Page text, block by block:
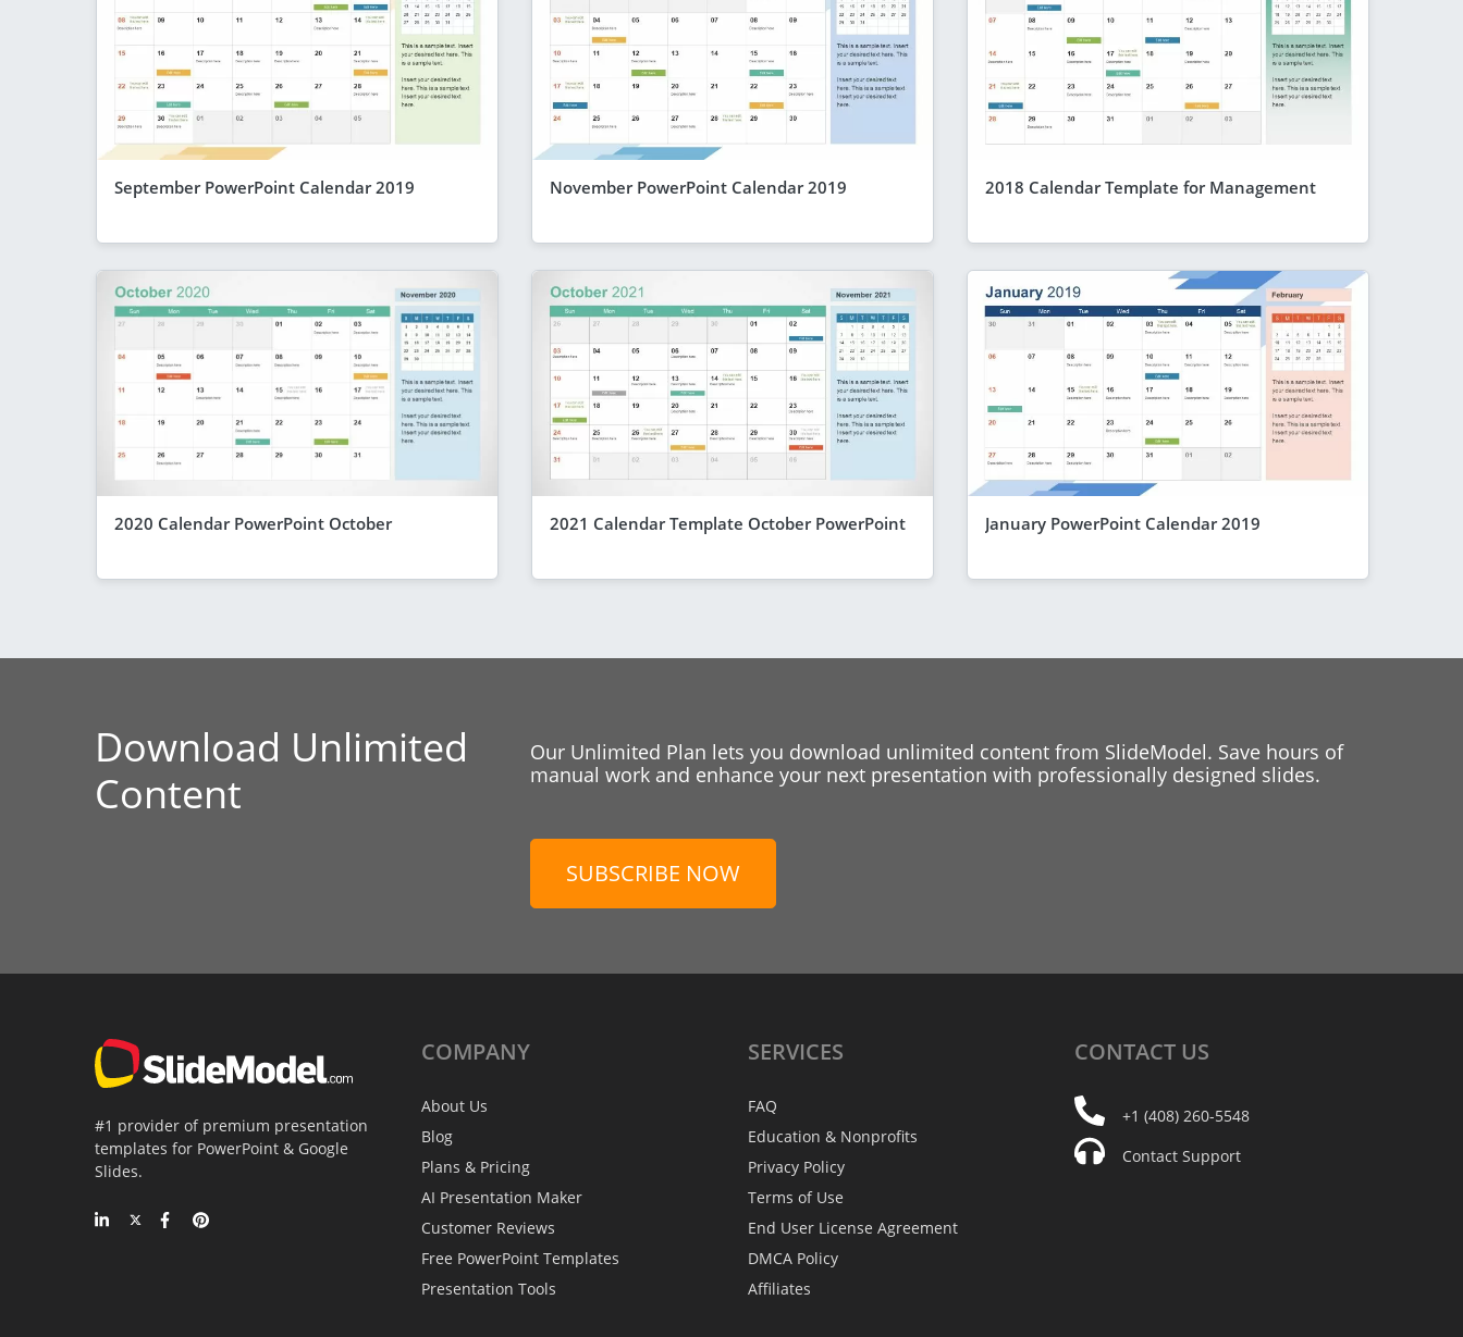
September PowerPoint Calendar 2019 November PowerPoint Calendar 2019 2018 Calendar Template for Management
2020 Calendar PowerPoint October 2021 Calendar Template October PowerPoint January PowerPoint Calendar 2019
Download Unlimited
Content
Our Unlimited Plan lets you download unlimited content from SlideModel. Save hours of
manual work and enhance your next presentation with professionally designed slides.
SUBSCRIBE NOW
#1 provider of premium presentation
templates for PowerPoint & Google
Slides.
COMPANY
About Us
Blog
Plans & Pricing
AI Presentation Maker
Customer Reviews
Free PowerPoint Templates
Presentation Tools
SERVICES
FAQ
Education & Nonprofits
Privacy Policy
Terms of Use
End User License Agreement
DMCA Policy
Affiliates
CONTACT US
+1 (408) 260-5548
Contact Support